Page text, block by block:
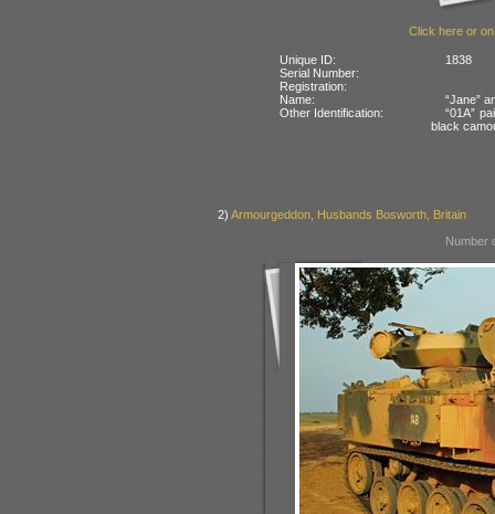
Click here or
Unique ID:
1838
Serial Number:
Registration:
Name:
“Jane”
Other Identification:
“01A”
black
2) Armourgeddon, Husbands Bosworth, Britain
Number